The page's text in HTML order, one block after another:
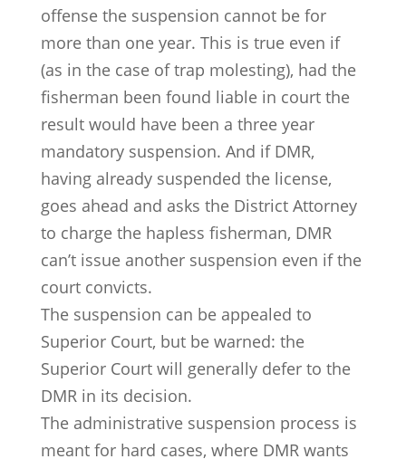
offense the suspension cannot be for
more than one year. This is true even if
(as in the case of trap molesting), had the
fisherman been found liable in court the
result would have been a three year
mandatory suspension. And if DMR,
having already suspended the license,
goes ahead and asks the District Attorney
to charge the hapless fisherman, DMR
can’t issue another suspension even if the
court convicts.
The suspension can be appealed to
Superior Court, but be warned: the
Superior Court will generally defer to the
DMR in its decision.
The administrative suspension process is
meant for hard cases, where DMR wants